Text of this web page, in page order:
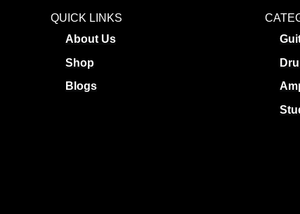
QUICK LINKS
About Us
Shop
Blogs